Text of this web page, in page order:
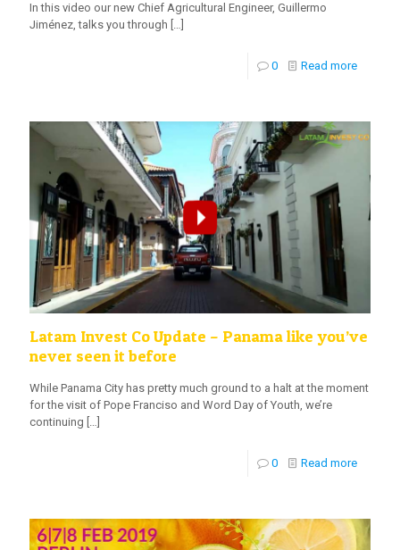
In this video our new Chief Agricultural Engineer, Guillermo
Jiménez, talks you through […]
0 Read more
Latam Invest Co Update – Panama like you’ve
never seen it before
While Panama City has pretty much ground to a halt at the moment
for the visit of Pope Franciso and Word Day of Youth, we’re
continuing […]
0 Read more